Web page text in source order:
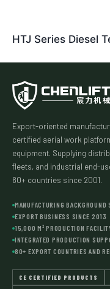
HTJ Series Diesel
Export-oriented
certified aerial work
equipment. Supplying
fleets, and industrial end-
80+ countries since 2001.
MANUFACTURING
EXPORT BUSINESS SINCE 2013
15,000 M² PRODUCTION
INTEGRATED PRODUCTION
80+ EXPORT COUNTRIES AND
CE CERTIFIED PRODUCTS